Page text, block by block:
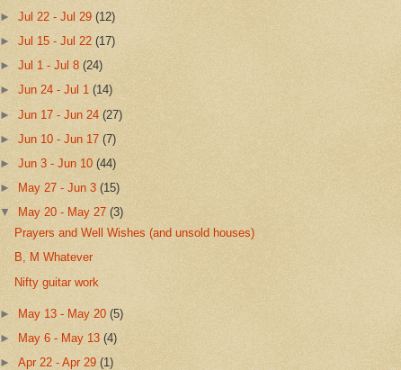
►Jul 22 - Jul 29(12)
►Jul 15 - Jul 22(17)
►Jul 1 - Jul 8(24)
►Jun 24 - Jul 1(14)
►Jun 17 - Jun 24(27)
►Jun 10 - Jun 17(7)
►Jun 3 - Jun 10(44)
►
May 27 - Jun 3(15)
▼
May 20 - May 27(3)
Prayers and Well Wishes (and unsold houses)
B, M Whatever
Nifty guitar work
► May 13 - May 20(5)
►
May 6 - May 13(4)
►Apr 22 - Apr 29(1)